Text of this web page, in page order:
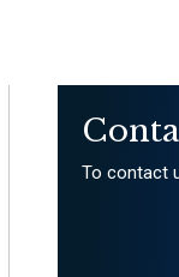
To contact